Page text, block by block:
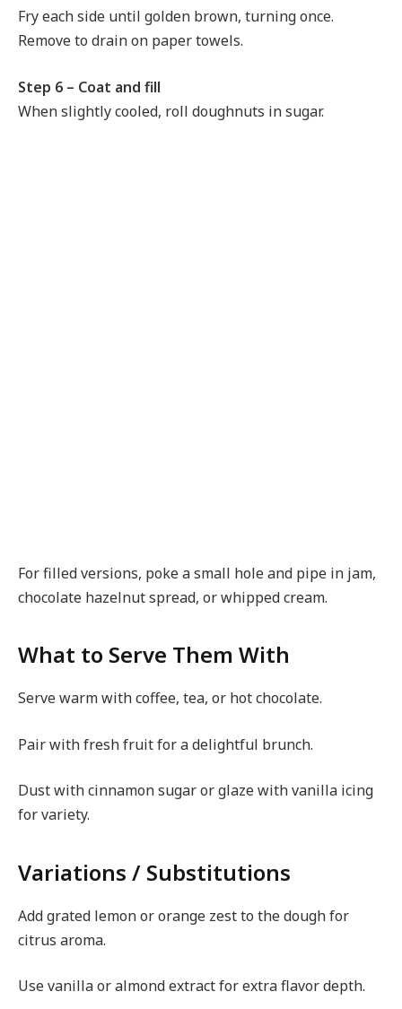
Fry each side until golden brown, turning once.
Remove to drain on paper towels.
Step 6 – Coat and fill
When slightly cooled, roll doughnuts in sugar.
For filled versions, poke a small hole and pipe in jam,
chocolate hazelnut spread, or whipped cream.
What to Serve Them With
Serve warm with coffee, tea, or hot chocolate.
Pair with fresh fruit for a delightful brunch.
Dust with cinnamon sugar or glaze with vanilla icing
for variety.
Variations / Substitutions
Add grated lemon or orange zest to the dough for
citrus aroma.
Use vanilla or almond extract for extra flavor depth.